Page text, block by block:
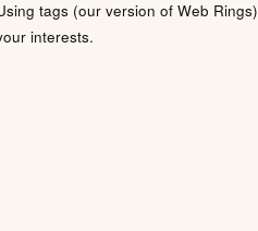
tags (our version of Web
interests.